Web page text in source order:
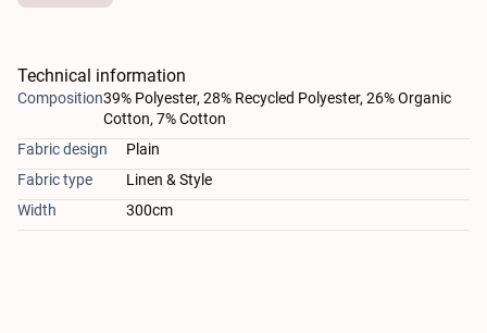
Technical information
Composition39% Polyester, 28% Recycled Polyester, 26% Organic
Cotton, 7% Cotton
Fabric design
Plain
Fabric type
Linen & Style
Width
300cm